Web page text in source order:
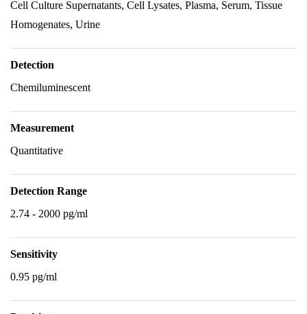
Cell Culture Supernatants, Cell Lysates, Plasma, Serum, Tissue
Homogenates, Urine
Detection
Chemiluminescent
Measurement
Quantitative
Detection Range
2.74 - 2000 pg/ml
Sensitivity
0.95 pg/ml